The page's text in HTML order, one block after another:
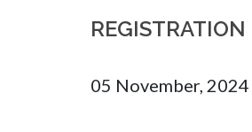
REGISTRATION
05 November,